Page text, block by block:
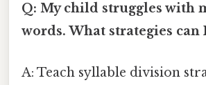
Q: My child struggles with
words. What strategies can
A: Teach syllable division